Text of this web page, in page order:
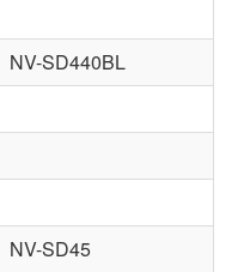
NV-SD440BL
NV-SD45